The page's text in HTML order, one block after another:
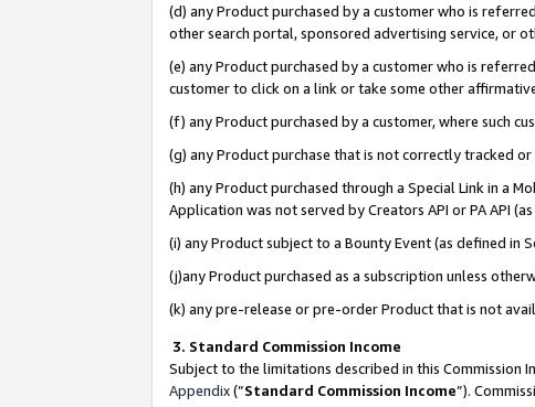
(d) any Product purchased by a customer who is
other search portal, sponsored advertising service, or
(e) any Product purchased by a customer who is
customer to click on a link or take some other
(f) any Product purchased by a customer, where such
(g) any Product purchase that is not correctly tracked
(h) any Product purchased through a Special Link in a
Application was not served by Creators API or PA API
(i) any Product subject to a Bounty Event (as defined in
(j)any Product purchased as a subscription unless
(k) any pre-release or pre-order Product that is not
3. Standard Commission Income
Subject to the limitations described in this Commission
Appendix(”Standard Commission Income”).